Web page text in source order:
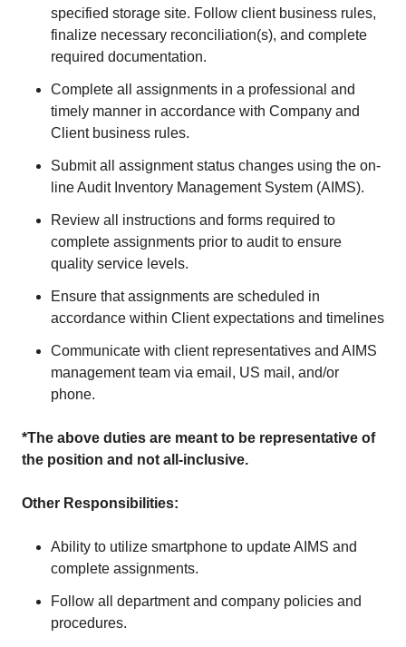
specified storage site. Follow client business rules,
finalize necessary reconciliation(s), and complete
required documentation.
Complete all assignments in a professional and
timely manner in accordance with Company and
Client business rules.
Submit all assignment status changes using the on-
line Audit Inventory Management System (AIMS).
Review all instructions and forms required to
complete assignments prior to audit to ensure
quality service levels.
Ensure that assignments are scheduled in
accordance within Client expectations and timelines
Communicate with client representatives and AIMS
management team via email, US mail, and/or
phone.
*The above duties are meant to be representative of
the position and not all-inclusive.
Other Responsibilities:
Ability to utilize smartphone to update AIMS and
complete assignments.
Follow all department and company policies and
procedures.